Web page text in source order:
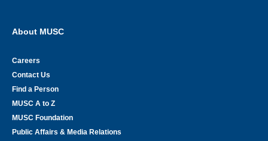
About MUSC
Careers
Contact Us
Find a Person
MUSC A to Z
MUSC Foundation
Public Affairs & Media Relations